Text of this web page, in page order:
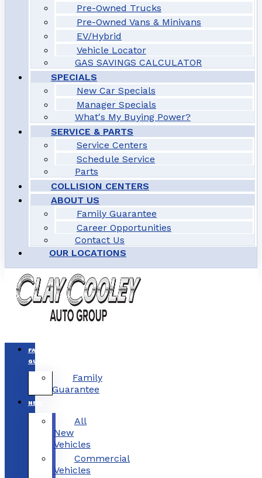
Pre-Owned Trucks
Pre-Owned Vans & Minivans
EV/Hybrid
Vehicle Locator
GAS SAVINGS CALCULATOR
SPECIALS
New Car Specials
Manager Specials
What's My Buying Power?
SERVICE & PARTS
Service Centers
Schedule Service
Parts
COLLISION CENTERS
ABOUT US
Family Guarantee
Career Opportunities
Contact Us
OUR LOCATIONS
FAMILY
GUARANTEE
Family
Guarantee
NEW
All
New
Vehicles
Commercial
Vehicles